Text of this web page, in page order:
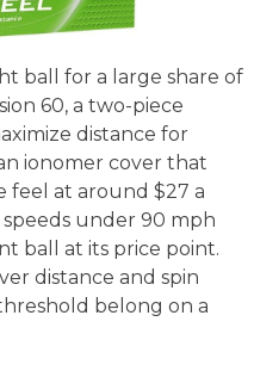
ball for a large share of
60, a two-piece
distance for
ionomer cover that
feel at around $27 a
under 90 mph
ball at its price point.
distance and spin
belong on a